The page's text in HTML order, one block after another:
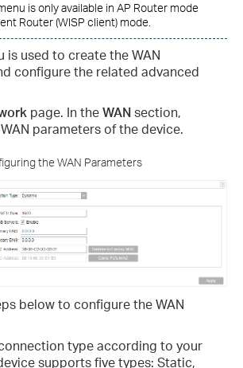
is only available in AP Router mode
Router (WISP client) mode.
is used to create the WAN
configure the related advanced
page. In theWANsection,
parameters of the device.
the WAN Parameters
below to configure the WAN
type according to your
supports five types: Static,